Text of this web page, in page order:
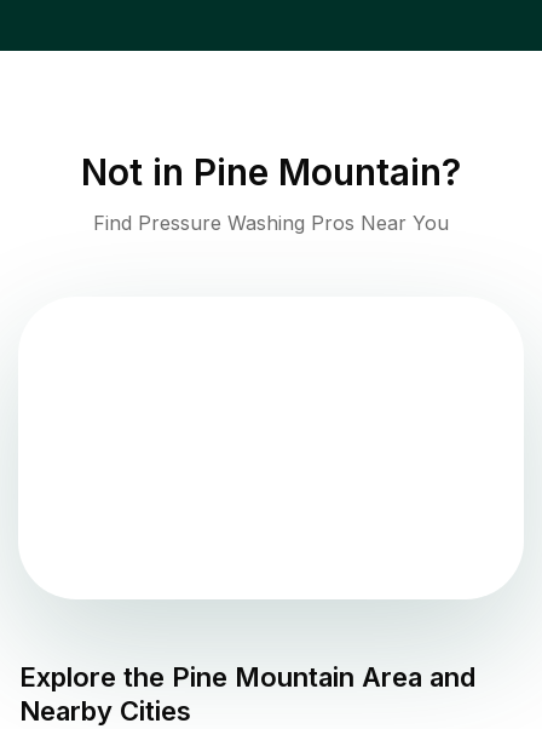
Not in Pine Mountain?
Find Pressure Washing Pros Near You
Explore the Pine Mountain Area and
Nearby Cities